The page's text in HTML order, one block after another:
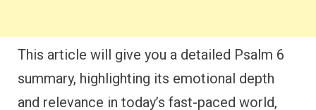
This article will give you a detailed Psalm 6
summary, highlighting its emotional depth
and relevance in today’s fast-paced world,